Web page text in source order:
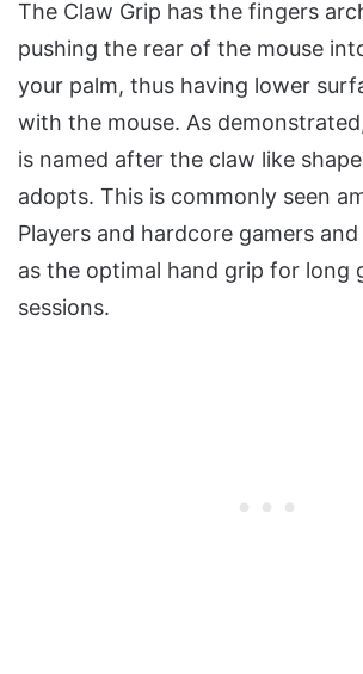
The Claw Grip has the fingers
pushing the rear of the mouse
your palm, thus having lower
with the mouse. As
is named after the claw like
adopts. This is commonly seen
Players and hardcore gamers
as the optimal hand grip for long
sessions.